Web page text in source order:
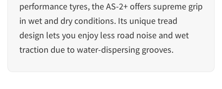
performance tyres, the AS-2+ offers supreme grip
in wet and dry conditions. Its unique tread
design lets you enjoy less road noise and wet
traction due to water-dispersing grooves.